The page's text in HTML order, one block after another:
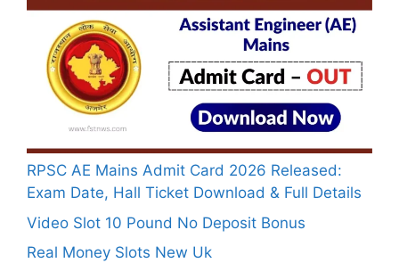
RPSC AE Mains Admit Card 2026 Released:
Exam Date, Hall Ticket Download & Full Details
Video Slot 10 Pound No Deposit Bonus
Real Money Slots New Uk